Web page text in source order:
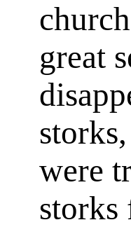
great
were
storks